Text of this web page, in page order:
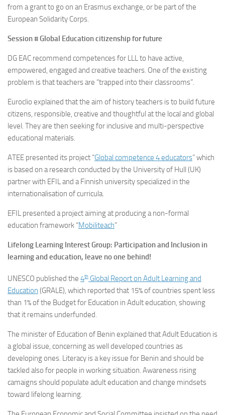
from a grant to go on an Erasmus exchange, or be part of the
European Solidarity Corps.
Session # Global Education citizenship for future
DG EAC recommend competences for LLL to have active,
empowered, engaged and creative teachers. One of the existing
problem is that teachers are “trapped into their classrooms”.
Euroclio explained that the aim of history teachers is to build future
citizens, responsible, creative and thoughtful at the local and global
level. They are then seeking for inclusive and multi-perspective
educational materials.
ATEE presented its project “Global competence 4 educators” which
is based on a research conducted by the University of Hull (UK)
partner with EFIL and a Finnish university specialized in the
internationalisation of curricula.
EFIL presented a project aiming at producing a non-formal
education framework “Mobiliteach”
Lifelong Learning Interest Group: Participation and Inclusion in
learning and education, leave no one behind!
UNESCO published the 4th Global Report on Adult Learning and
Education (GRALE), which reported that 15% of countries spent less
than 1% of the Budget for Education in Adult education, showing
that it remains underfunded.
The minister of Education of Benin explained that Adult Education is
a global issue, concerning as well developed countries as
developing ones. Literacy is a key issue for Benin and should be
tackled also for people in working situation. Awareness rising
camaigns should populate adult education and change mindsets
toward lifelong learning.